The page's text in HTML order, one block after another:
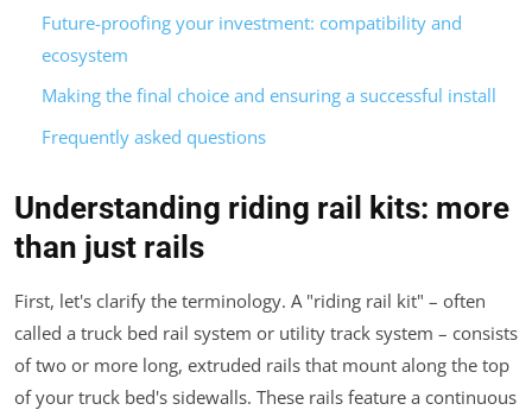
Future-proofing your investment: compatibility and
ecosystem
Making the final choice and ensuring a successful install
Frequently asked questions
Understanding riding rail kits: more
than just rails
First, let's clarify the terminology. A "riding rail kit" – often
called a truck bed rail system or utility track system – consists
of two or more long, extruded rails that mount along the top
of your truck bed's sidewalls. These rails feature a continuous